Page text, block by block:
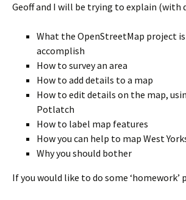
Geoff and I will be trying to explain (with
What the OpenStreetMap project
accomplish
How to survey an area
How to add details to a map
How to edit details on the map,
Potlatch
How to label map features
How you can help to map West
Why you should bother
If you would like to do some ‘homework’